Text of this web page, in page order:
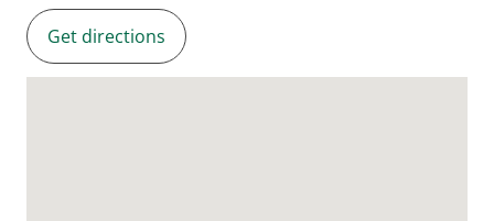
Get directions